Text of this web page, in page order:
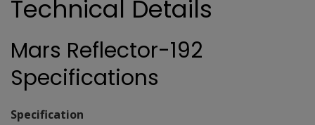
Technical Details
Mars Reflector-192
Specifications
Specification